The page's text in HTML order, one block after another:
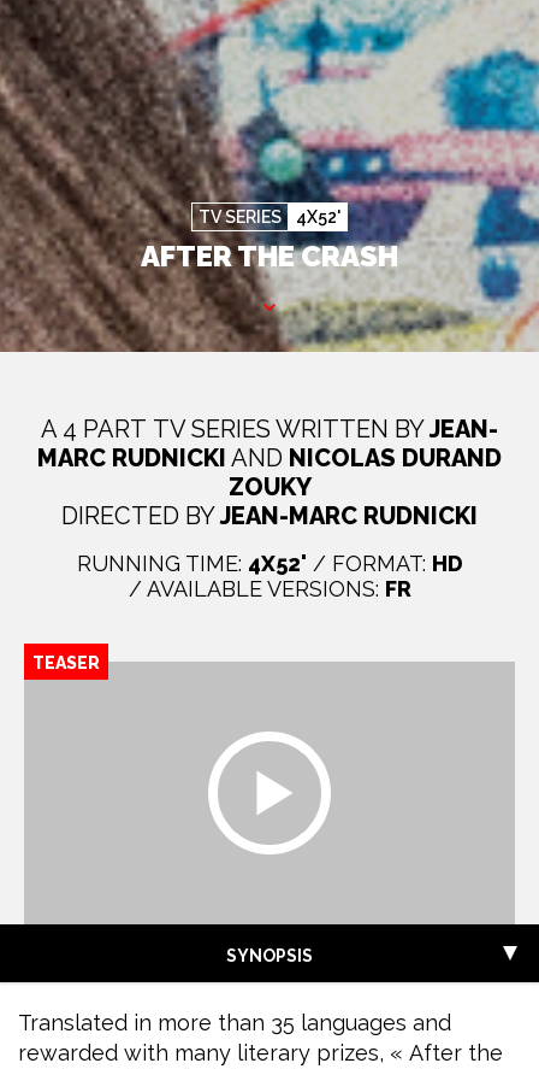
TV SERIES 4X52'
AFTER THE CRASH
A 4 PART TV SERIES WRITTEN BYJEAN-
MARC RUDNICKI AND NICOLAS DURAND
ZOUKY
DIRECTED BYJEAN-MARC RUDNICKI
RUNNING TIME: 4X52' / FORMAT: HD
/ AVAILABLE VERSIONS: FR
TEASER
SYNOPSIS
Translated in more than 35 languages and
rewarded with many literary prizes, « After the